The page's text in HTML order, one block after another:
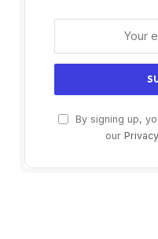
By signing up,
our